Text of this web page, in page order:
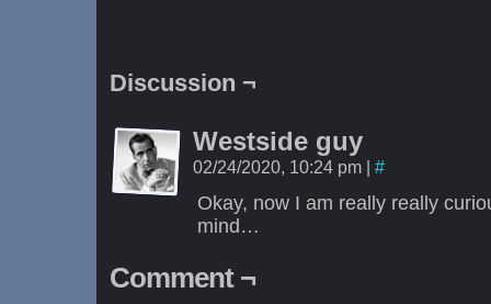
Discussion ¬
Westside guy
02/24/2020, 10:24 pm | #
Okay, now I am really really
mind…
Comment ¬